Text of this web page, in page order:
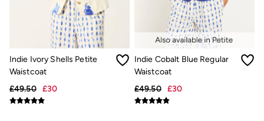
Bags & Purses
Belts
Hair Accessories
Jewellery
Sunglasses
Trainers
Indie Ivory Shells Petite
Waistcoat
£49.50
£30
Indie Cobalt Blue Regular
Waistcoat
£49.50
£30